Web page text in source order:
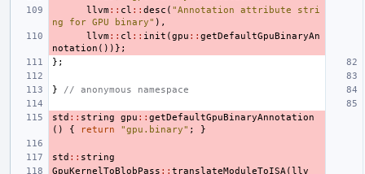
llvm:: cl :: desc ( "Annotation attribute stri
ng for GPU binary" ),
llvm:: cl :: init (gpu :: getDefaultGpuBinaryAn
notation ())};
};
} // anonymous namespace
std :: string gpu :: getDefaultGpuBinaryAnnotation
()
{ return "gpu.binary" ; }
std :: string
GpuKernelToBlobPass :: translateModuleToISA (llv